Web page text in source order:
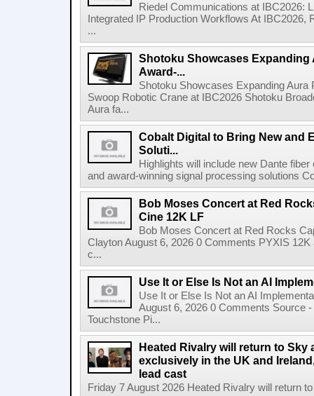
Riedel Communications at IBC2026:
Integrated IP Production Workflows At
...
Shotoku Showcases Expanding
Award-...
Shotoku Showcases Expanding
Swoop Robotic Crane at IBC2026 Shotoku
Aura fa...
Cobalt Digital to Bring New and
Soluti...
Highlights will include new Dante
and award-winning signal processing solutions
Bob Moses Concert at Red
Cine 12K LF
Bob Moses Concert at Red Rocks
Clayton August 6, 2026 0 Comments PYXIS
c...
Use It or Else Is Not an AI
Use It or Else Is Not an AI
August 6, 2026 0 Comments Source
Touchstone Pi...
Heated Rivalry will return to Sky
exclusively in the UK and
lead cast
Friday 7 August 2026 Heated Rivalry will return